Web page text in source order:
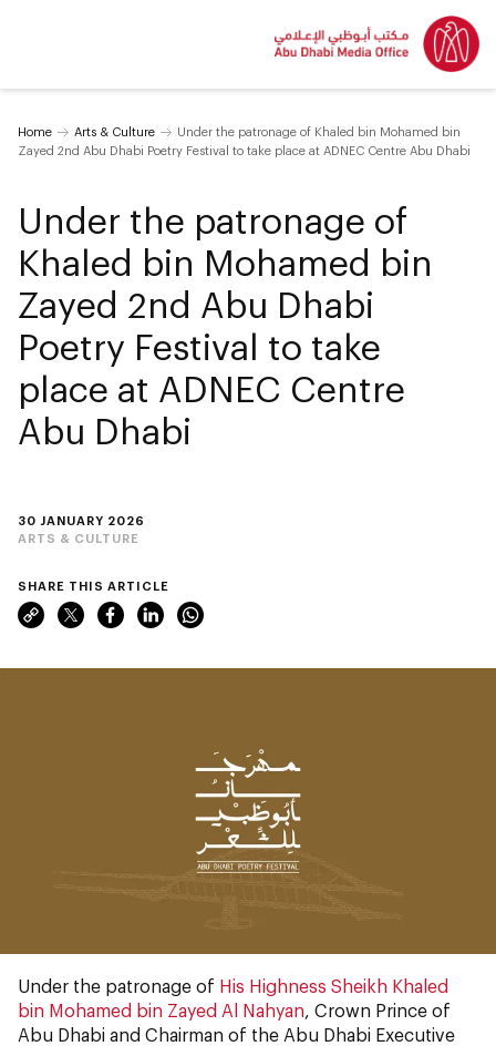
Home Arts & Culture
Under the patronage of Khaled bin Mohamed bin
Zayed 2nd Abu Dhabi Poetry Festival to take place at ADNEC Centre Abu Dhabi
30 JANUARY 2026
ARTS & CULTURE
Under the patronage of
Khaled bin Mohamed bin
Zayed 2nd Abu Dhabi
Poetry Festival to take
place at ADNEC Centre
Abu Dhabi
SHARE THIS ARTICLE
Under the patronage of His Highness Sheikh Khaled
bin Mohamed bin Zayed Al Nahyan , Crown Prince of
Abu Dhabi and Chairman of the Abu Dhabi Executive